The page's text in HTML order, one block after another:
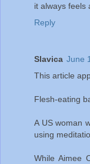
it always feels
Reply
Slavica June
This article
Flesh-eating
A US woman
using
While Aimee